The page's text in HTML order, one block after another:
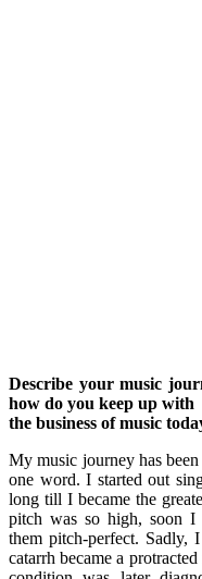
Describe your music
how do you keep up with
the business of music
My music journey has
one word. I started out
long till I became the
pitch was so high, soon I
them pitch-perfect. Sadly,
catarrh became a